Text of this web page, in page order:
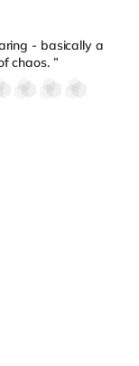
- basically a
chaos. ”